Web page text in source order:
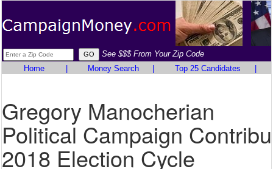
See $$$ From Your Zip Code
Home
Money Search Top 25 Candidates
Gregory Manocherian
Political Campaign
2018 Election Cycle